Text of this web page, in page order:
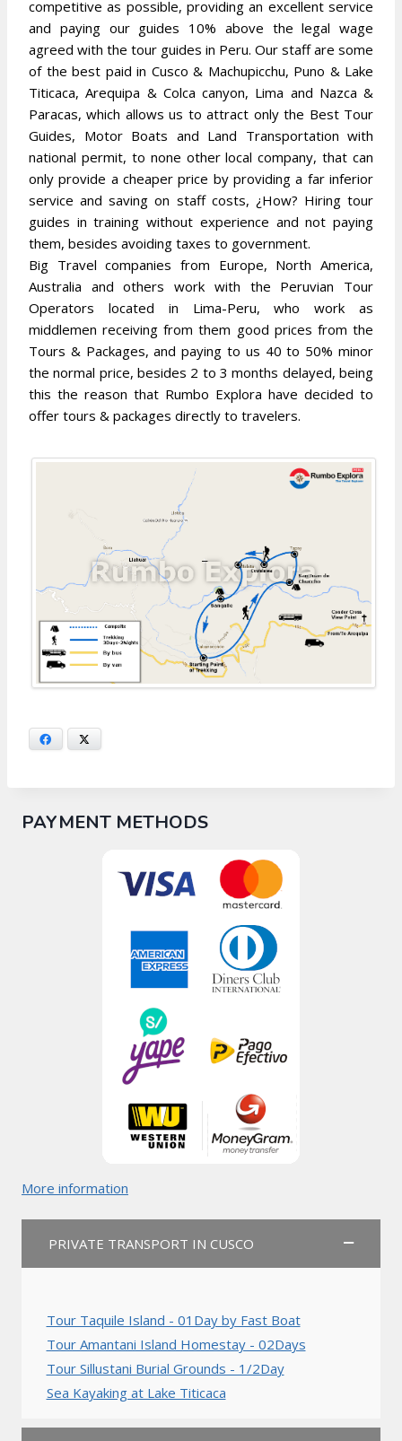
competitive as possible, providing an excellent service
and paying our guides 10% above the legal wage
agreed with the tour guides in Peru. Our staff are some
of the best paid in Cusco & Machupicchu, Puno & Lake
Titicaca, Arequipa & Colca canyon, Lima and Nazca &
Paracas, which allows us to attract only the Best Tour
Guides, Motor Boats and Land Transportation with
national permit, to none other local company, that can
only provide a cheaper price by providing a far inferior
service and saving on staff costs, ¿How? Hiring tour
guides in training without experience and not paying
them, besides avoiding taxes to government.
Big Travel companies from Europe, North America,
Australia and others work with the Peruvian Tour
Operators located in Lima-Peru, who work as
middlemen receiving from them good prices from the
Tours & Packages, and paying to us 40 to 50% minor
the normal price, besides 2 to 3 months delayed, being
this the reason that Rumbo Explora have decided to
offer tours & packages directly to travelers.
Facebook
PAYMENT METHODS
More information
PRIVATE TRANSPORT IN CUSCO
Tour Taquile Island - 01Day by Fast Boat
Tour Amantani Island Homestay - 02Days
Tour Sillustani Burial Grounds - 1/2Day
Sea Kayaking at Lake Titicaca